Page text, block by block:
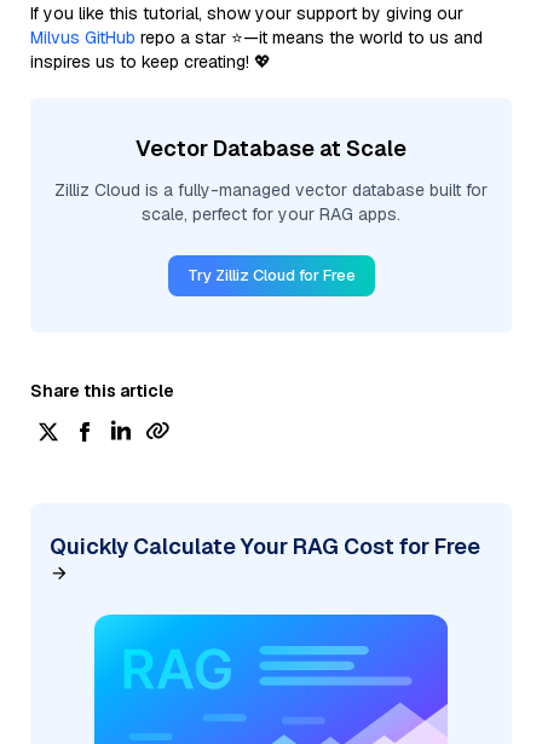
If you like this tutorial, show your support by giving our
Milvus GitHub repo a star ⭐—it means the world to us and
inspires us to keep creating! 💖
Vector Database at Scale
Zilliz Cloud is a fully-managed vector database built for
scale, perfect for your RAG apps.
Try Zilliz Cloud for Free
Share this article
Quickly Calculate Your RAG Cost for Free